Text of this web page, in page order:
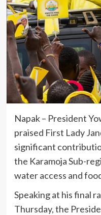
Napak – President
praised First Lady
significant
the Karamoja Sub-
water access and
Speaking at his final
Thursday, the